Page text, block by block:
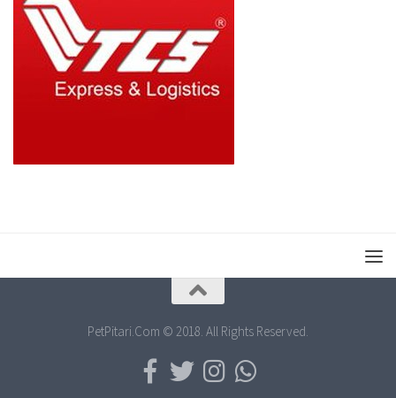
PetPitari.Com © 2018. All Rights Reserved.